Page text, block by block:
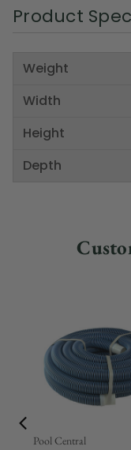
Product
Weight
Width
Height
Depth
Pool Central